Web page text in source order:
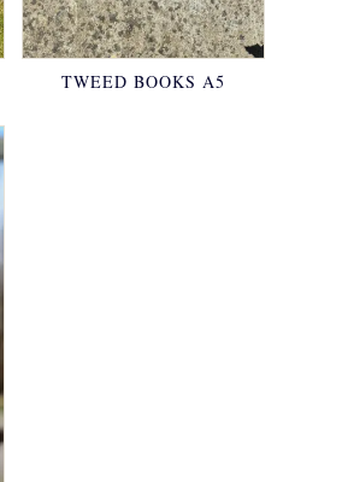
TWEED BOOKS A5